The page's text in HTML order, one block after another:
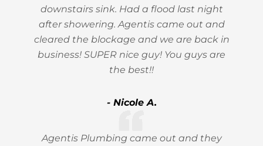
downstairs sink. Had a flood last night
after showering. Agentis came out and
cleared the blockage and we are back in
business! SUPER nice guy! You guys are
the best!!
- Nicole A.
Agentis Plumbing came out and they